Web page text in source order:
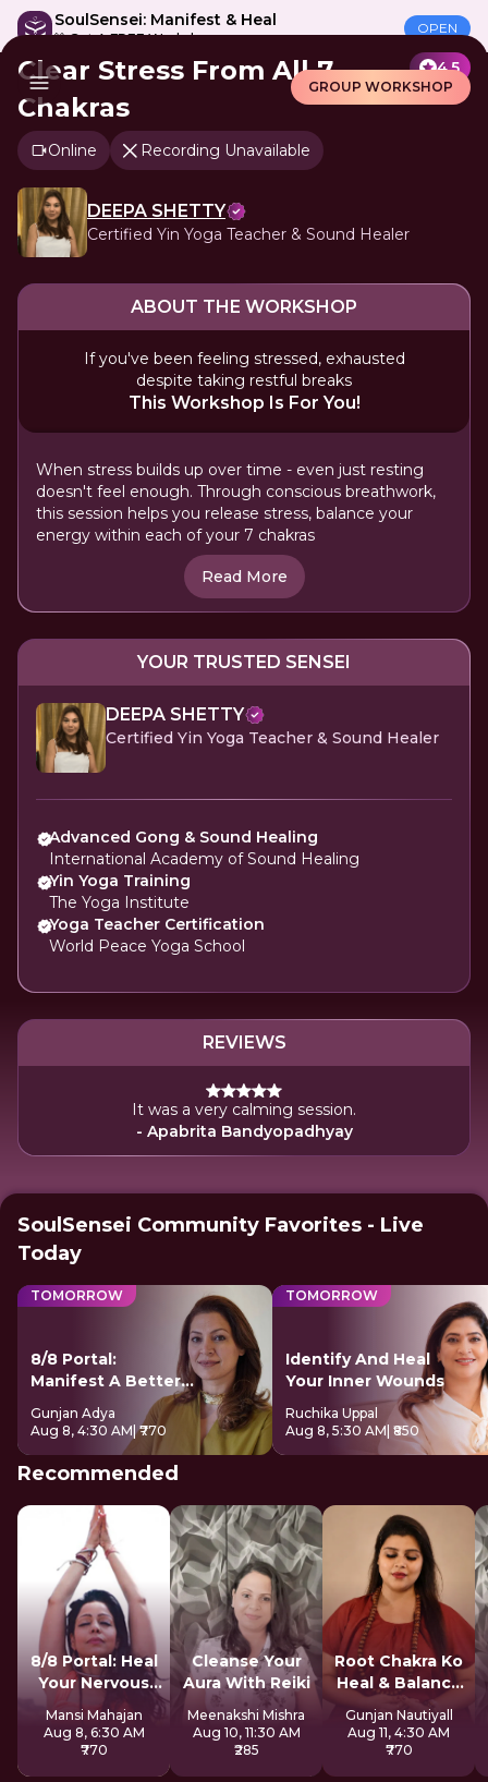
SoulSensei: Manifest & Heal
🎁 Get A FREE Workshop
OPEN
GROUP WORKSHOP
Clear Stress From All 7
Chakras
4.5
Online Recording Unavailable
DEEPA SHETTY
Certified Yin Yoga Teacher & Sound Healer
ABOUT THE WORKSHOP
If you've been feeling stressed, exhausted
despite taking restful breaks
This Workshop Is For You!
When stress builds up over time - even just resting
doesn't feel enough. Through conscious breathwork,
this session helps you release stress, balance your
energy within each of your 7 chakras
Read More
YOUR TRUSTED SENSEI
DEEPA SHETTY
Certified Yin Yoga Teacher & Sound Healer
Advanced Gong & Sound Healing
International Academy of Sound Healing
Yin Yoga Training
The Yoga Institute
Yoga Teacher Certification
World Peace Yoga School
REVIEWS
It was a very calming session.
- Apabrita Bandyopadhyay
SoulSensei Community Favorites - Live
Today
TOMORROW
8/8 Portal:
Manifest A Better
Future
Gunjan Adya
Aug 8, 4:30 AM | ₹770
TOMORROW
Identify And Heal
Your Inner Wounds
Ruchika Uppal
Aug 8, 5:30 AM | ₹850
Recommended
8/8 Portal: Heal
Your Nervous
System
Mansi Mahajan
Aug 8, 6:30 AM
₹770
Cleanse Your
Aura With Reiki
Meenakshi Mishra
Aug 10, 11:30 AM
₹285
Root Chakra Ko
Heal & Balance
Kare
Gunjan Nautiyall
Aug 11, 4:30 AM
₹770